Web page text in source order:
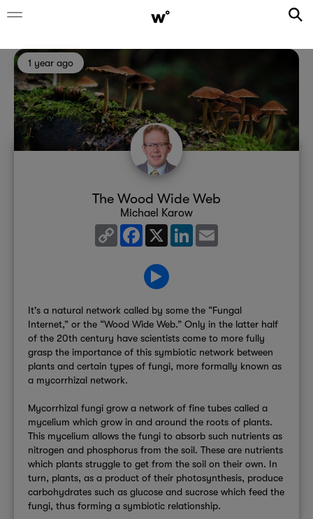
1 year ago
The Wood Wide Web
Michael Karow
Copy
Link
Facebook
X LinkedIn
It's a natural network called by some the “Fungal
Internet,” or the “Wood Wide Web.” Only in the latter half
of the 20th century have scientists come to more fully
grasp the importance of this symbiotic network between
plants and certain types of fungi, more formally known as
a mycorrhizal network.
Mycorrhizal fungi grow a network of fine tubes called a
mycelium which grow in and around the roots of plants.
This mycelium allows the fungi to absorb such nutrients as
nitrogen and phosphorus from the soil. These are nutrients
which plants struggle to get from the soil on their own. In
turn, plants, as a product of their photosynthesis, produce
carbohydrates such as glucose and sucrose which feed the
fungi, thus forming a symbiotic relationship.